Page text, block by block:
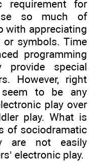
for
so much of
with appreciating
symbols. Time
programming
special
However, right
to be any
play over
play. What is
of sociodramatic
are not easily
electronic play.